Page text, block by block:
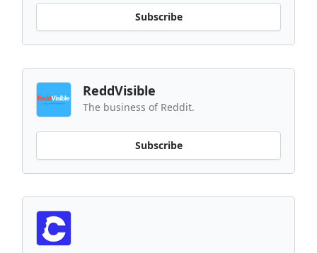
Subscribe
ReddVisible
The business of Reddit.
Subscribe